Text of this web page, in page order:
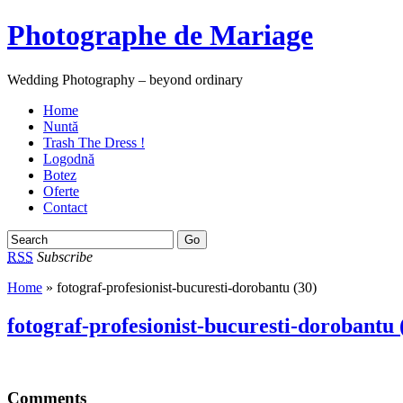
Photographe de Mariage
Wedding Photography – beyond ordinary
Home
Nuntă
Trash The Dress !
Logodnă
Botez
Oferte
Contact
RSS Subscribe
Home » fotograf-profesionist-bucuresti-dorobantu (30)
fotograf-profesionist-bucuresti-dorobantu
Comments